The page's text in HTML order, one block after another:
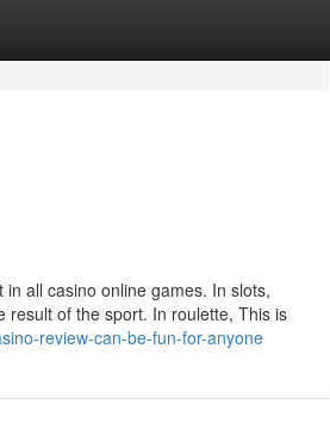
all casino online games. In slots,
result of the sport. In roulette, This is
review-can-be-fun-for-anyone